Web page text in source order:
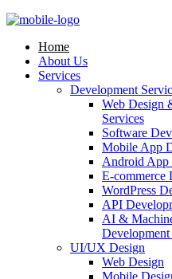
Home
About Us
Services
Development
Web Design
Services
Software
Mobile App
Android App
E-commerce
WordPress
API
AI &
Development
UI/UX Design
Web Design
Mobile